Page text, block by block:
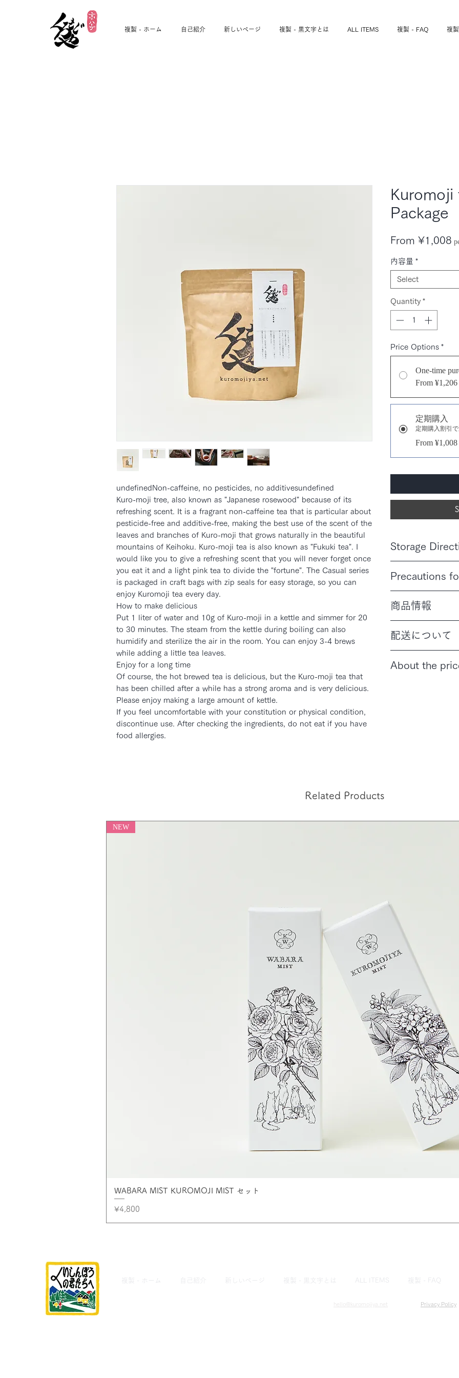
複製 - ホーム 自己紹介 新しいページ 複製 - 黒文字とは ALL ITEMS 複製 - FAQ 複
undefinedNon-caffeine, no pesticides, no additivesundefined
Kuro-moji tree, also known as "Japanese rosewood" because of its
refreshing scent. It is a fragrant non-caffeine tea that is particular about
pesticide-free and additive-free, making the best use of the scent of the
leaves and branches of Kuro-moji that grows naturally in the beautiful
mountains of Keihoku. Kuro-moji tea is also known as "Fukuki tea". I
would like you to give a refreshing scent that you will never forget once
you eat it and a light pink tea to divide the "fortune". The Casual series
is packaged in craft bags with zip seals for easy storage, so you can
enjoy Kuromoji tea every day.
How to make delicious
Put 1 liter of water and 10g of Kuro-moji in a kettle and simmer for 20
to 30 minutes. The steam from the kettle during boiling can also
humidify and sterilize the air in the room. You can enjoy 3-4 brews
while adding a little tea leaves.
Enjoy for a long time
Of course, the hot brewed tea is delicious, but the Kuro-moji tea that
has been chilled after a while has a strong aroma and is very delicious.
Please enjoy making a large amount of kettle.
If you feel uncomfortable with your constitution or physical condition,
discontinue use. After checking the ingredients, do not eat if you have
food allergies.
Kuromoji
Package
From ¥1,008
内容量 *
Select
Quantity *
Price Options *
One-time
From ¥1,206
定期購入
定期購入割引
From ¥1,008
Storage
sunlight.
Precautions
physical condition.
商品情報
原材料名：くろもじ
配送について
投函でお送りいたし
About the
Related Products
NEW
WABARA MIST KUROMOJI MIST セット
Price
¥4,800
複製 - ホーム 新しいページ 複製 - 黒文字とは ALL ITEMS 複製 - FAQ
hello@kuromojiya.net ​Privacy Policy